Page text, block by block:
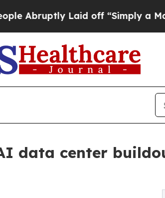
Laid off “Simply a Math
data center